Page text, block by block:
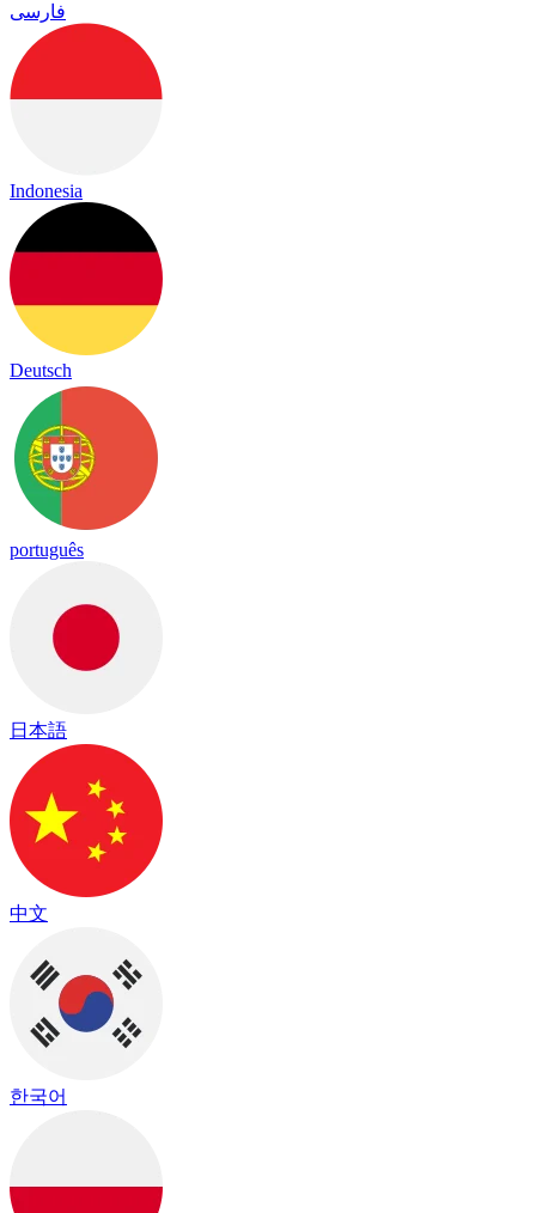
فارسی
Indonesia
Deutsch
português
日本語
中文
한국어